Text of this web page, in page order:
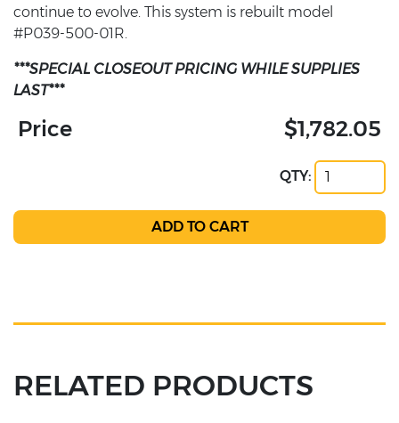
continue to evolve. This system is rebuilt model
#P039-500-01R.
***SPECIAL CLOSEOUT PRICING WHILE SUPPLIES
LAST***
Price $1,782.05
QTY:
RELATED PRODUCTS